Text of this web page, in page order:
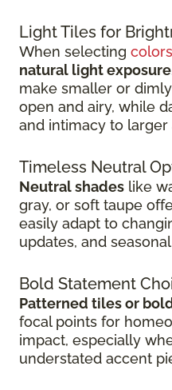
Light Tiles for
When selecting colors
natural light exposure
make smaller or
open and airy, while
and intimacy to larger
Timeless Neutral
Neutral shades like
gray, or soft taupe
easily adapt to
updates, and
Bold Statement
Patterned tiles or
focal points for
impact, especially
understated accent